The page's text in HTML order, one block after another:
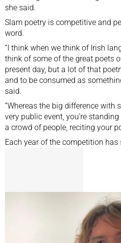
she said.
Slam poetry is competitive and
word.
“I think when we think of Irish
think of some of the great poets
present day, but a lot of that
and to be consumed as
said.
“Whereas the big difference with
very public event, you’re
a crowd of people, reciting your
Each year of the competition has